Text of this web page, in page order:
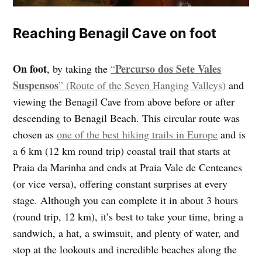
Reaching Benagil Cave on foot
On foot, by taking the“Percurso dos Sete Vales
Suspensos” (Route of the Seven Hanging Valleys) and
viewing the Benagil Cave from above before or after
descending to Benagil Beach. This circular route was
chosen asone of the best hiking trails in Europe and is
a 6 km (12 km round trip) coastal trail that starts at
Praia da Marinha and ends at Praia Vale de Centeanes
(or vice versa), offering constant surprises at every
stage. Although you can complete it in about 3 hours
(round trip, 12 km), it’s best to take your time, bring a
sandwich, a hat, a swimsuit, and plenty of water, and
stop at the lookouts and incredible beaches along the